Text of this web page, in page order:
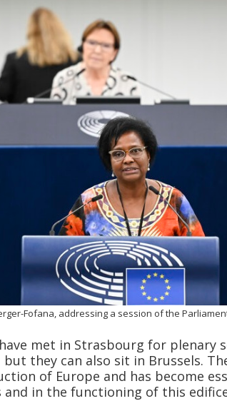
Fofana, addressing a session of the
have met in Strasbourg for plenary
they can also sit in Brussels.
of Europe and has become
in the functioning of this